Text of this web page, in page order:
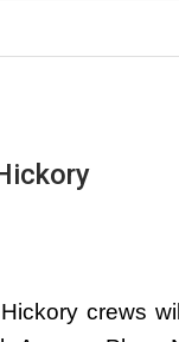
crews